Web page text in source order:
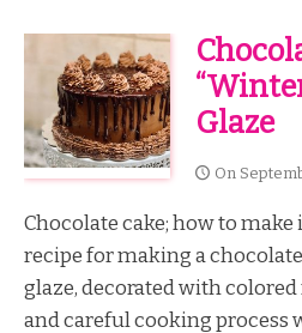
Glaze
On
Chocolate cake; how to make
recipe for making a
glaze, decorated with
and careful cooking process